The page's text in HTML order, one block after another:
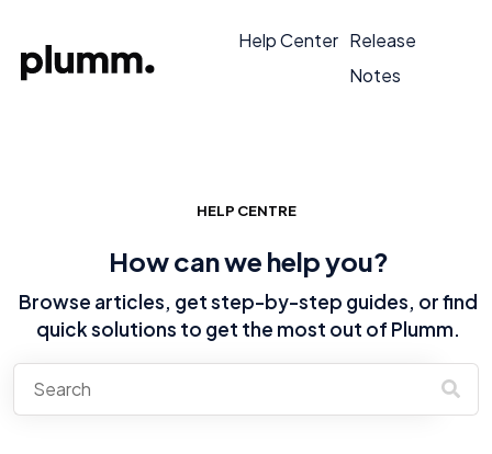
Help Center Release
Notes
HELP CENTRE
How can we help you?
Browse articles, get step-by-step guides, or find
quick solutions to get the most out of Plumm.